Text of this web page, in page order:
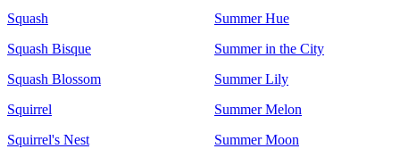
Squash
Squash Bisque
Squash Blossom
Squirrel
Squirrel's Nest
Summer Hue
Summer in the City
Summer Lily
Summer Melon
Summer Moon